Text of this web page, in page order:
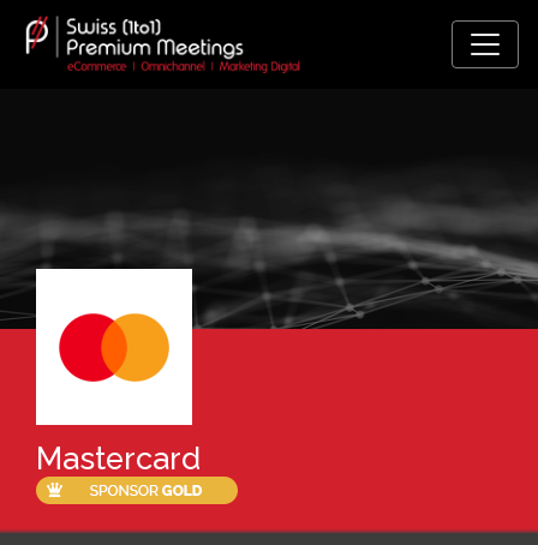
Mastercard